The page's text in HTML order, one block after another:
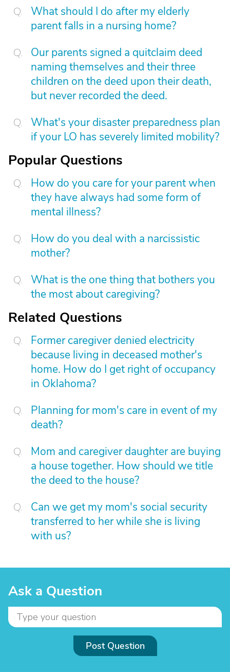
What should I do after my elderly
parent falls in a nursing home?
Our parents signed a quitclaim deed
naming themselves and their three
children on the deed upon their death,
but never recorded the deed.
What's your disaster preparedness plan
if your LO has severely limited mobility?
Popular Questions
How do you care for your parent when
they have always had some form of
mental illness?
How do you deal with a narcissistic
mother?
What is the one thing that bothers you
the most about caregiving?
Related Questions
Former caregiver denied electricity
because living in deceased mother's
home. How do I get right of occupancy
in Oklahoma?
Planning for mom's care in event of my
death?
Mom and caregiver daughter are buying
a house together. How should we title
the deed to the house?
Can we get my mom's social security
transferred to her while she is living
with us?
Ask a Question
Post Question